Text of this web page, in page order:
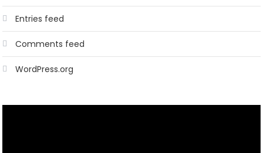
Entries feed
Comments feed
WordPress.org